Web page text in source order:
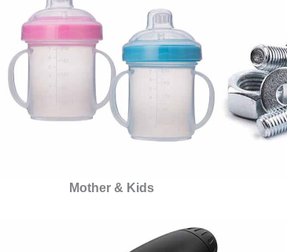
Mother & Kids